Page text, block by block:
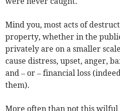
Mind you, most acts of
property, whether in the
privately are on a smaller
cause distress, upset, anger,
and – or – financial loss
them).
More often than not this wilful